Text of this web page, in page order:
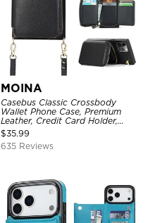
MOINA
Casebus Classic Crossbody
Wallet Phone Case, Premium
Leather, Credit Card Holder,
Zipper Pocket Purse Handbag,
Kickstand Shockproof Case
$35.99
635 Reviews